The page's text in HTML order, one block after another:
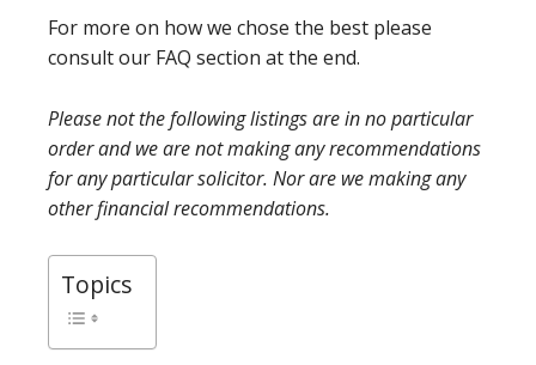
For more on how we chose the best please
consult our FAQ section at the end.
Please not the following listings are in no particular
order and we are not making any recommendations
for any particular solicitor. Nor are we making any
other financial recommendations.
Topics